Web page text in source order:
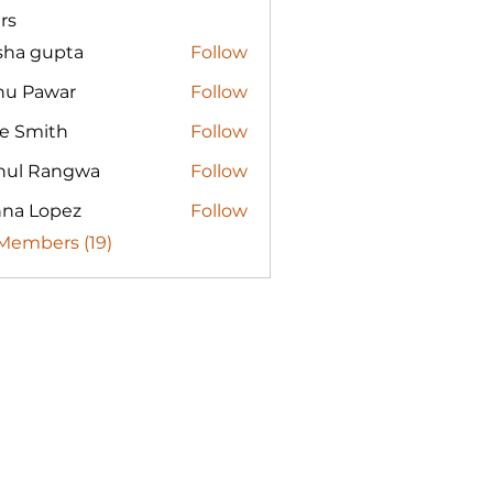
gupta
Follow
Pawar
Follow
Smith
Follow
Rangwa
Follow
Lopez
Follow
(19)